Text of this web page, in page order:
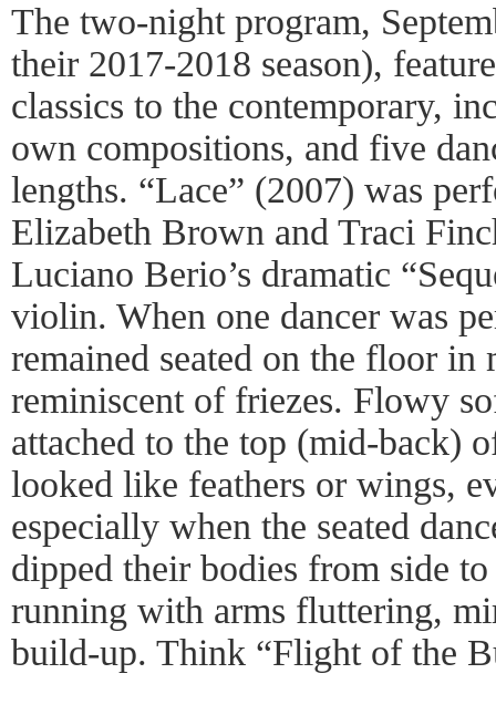
The two-night program,
their 2017-2018 season),
classics to the contemporary,
own compositions, and five
lengths. “Lace” (2007) was
Elizabeth Brown and Traci
Luciano Berio’s dramatic
violin. When one dancer was
remained seated on the floor in
reminiscent of friezes. Flowy
attached to the top (mid-back)
looked like feathers or wings,
especially when the seated
dipped their bodies from side
running with arms fluttering,
build-up. Think “Flight of the